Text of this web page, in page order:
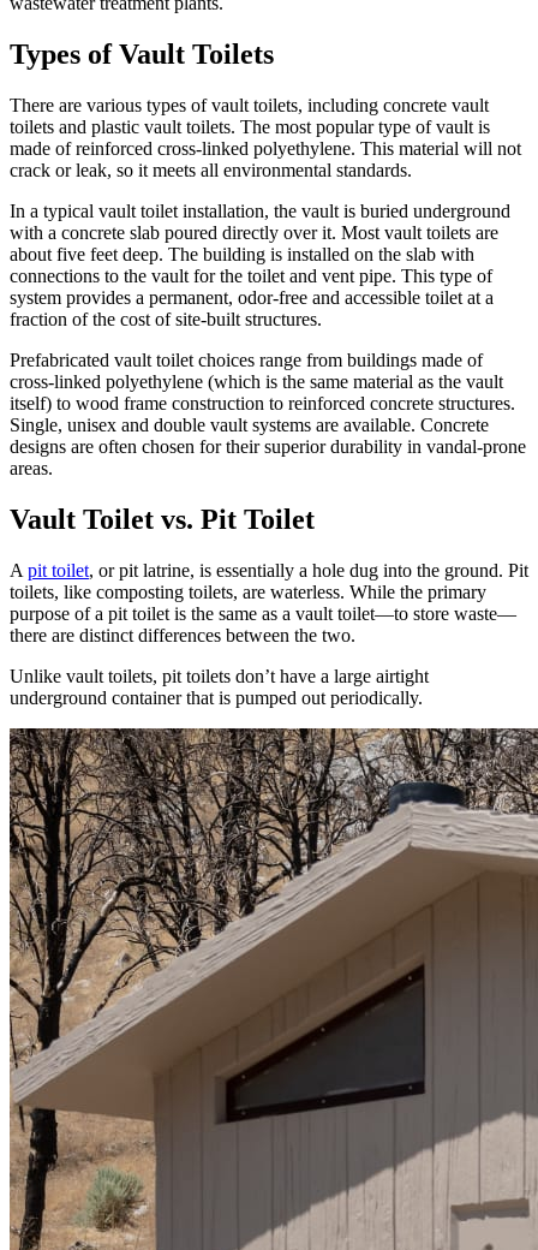
Types of Vault Toilets
There are various types of vault toilets, including concrete vault
toilets and plastic vault toilets. The most popular type of vault is
made of reinforced cross-linked polyethylene. This material will not
crack or leak, so it meets all environmental standards.
In a typical vault toilet installation, the vault is buried underground
with a concrete slab poured directly over it. Most vault toilets are
about five feet deep. The building is installed on the slab with
connections to the vault for the toilet and vent pipe. This type of
system provides a permanent, odor-free and accessible toilet at a
fraction of the cost of site-built structures.
Prefabricated vault toilet choices range from buildings made of
cross-linked polyethylene (which is the same material as the vault
itself) to wood frame construction to reinforced concrete structures.
Single, unisex and double vault systems are available. Concrete
designs are often chosen for their superior durability in vandal-prone
areas.
Vault Toilet vs. Pit Toilet
A pit toilet, or pit latrine, is essentially a hole dug into the ground. Pit
toilets, like composting toilets, are waterless. While the primary
purpose of a pit toilet is the same as a vault toilet—to store waste—
there are distinct differences between the two.
Unlike vault toilets, pit toilets don’t have a large airtight
underground container that is pumped out periodically.